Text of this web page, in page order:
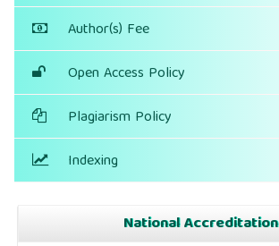
Author(s) Fee
Open Access Policy
Plagiarism Policy
Indexing
National Accreditation